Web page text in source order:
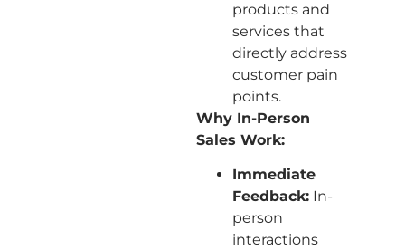
products and
services that
directly address
customer pain
points.
Why In-Person
Sales Work:
Immediate
Feedback: In-
person
interactions